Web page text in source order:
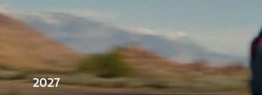
2027